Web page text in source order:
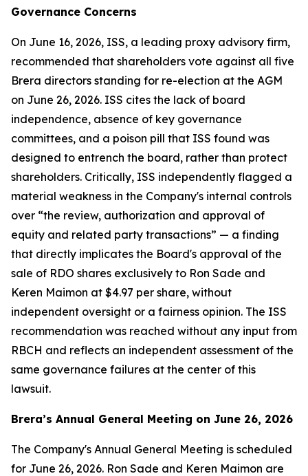
Governance Concerns
On June 16, 2026, ISS, a leading proxy advisory firm,
recommended that shareholders vote against all five
Brera directors standing for re-election at the AGM
on June 26, 2026. ISS cites the lack of board
independence, absence of key governance
committees, and a poison pill that ISS found was
designed to entrench the board, rather than protect
shareholders. Critically, ISS independently flagged a
material weakness in the Company's internal controls
over “the review, authorization and approval of
equity and related party transactions” — a finding
that directly implicates the Board's approval of the
sale of RDO shares exclusively to Ron Sade and
Keren Maimon at $4.97 per share, without
independent oversight or a fairness opinion. The ISS
recommendation was reached without any input from
RBCH and reflects an independent assessment of the
same governance failures at the center of this
lawsuit.
Brera’s Annual General Meeting on June 26, 2026
The Company's Annual General Meeting is scheduled
for June 26, 2026. Ron Sade and Keren Maimon are